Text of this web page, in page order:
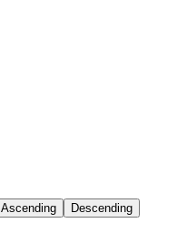
Ascending Descending